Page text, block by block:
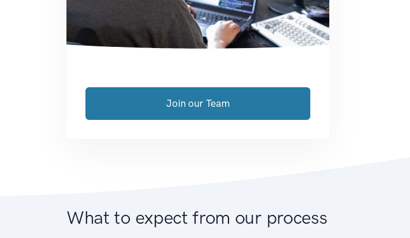
Join our Team
What to expect from our process